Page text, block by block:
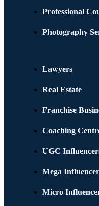
Professional
Photography
Lawyers
Real Estate
Franchise
Coaching
UGC
Mega
Micro